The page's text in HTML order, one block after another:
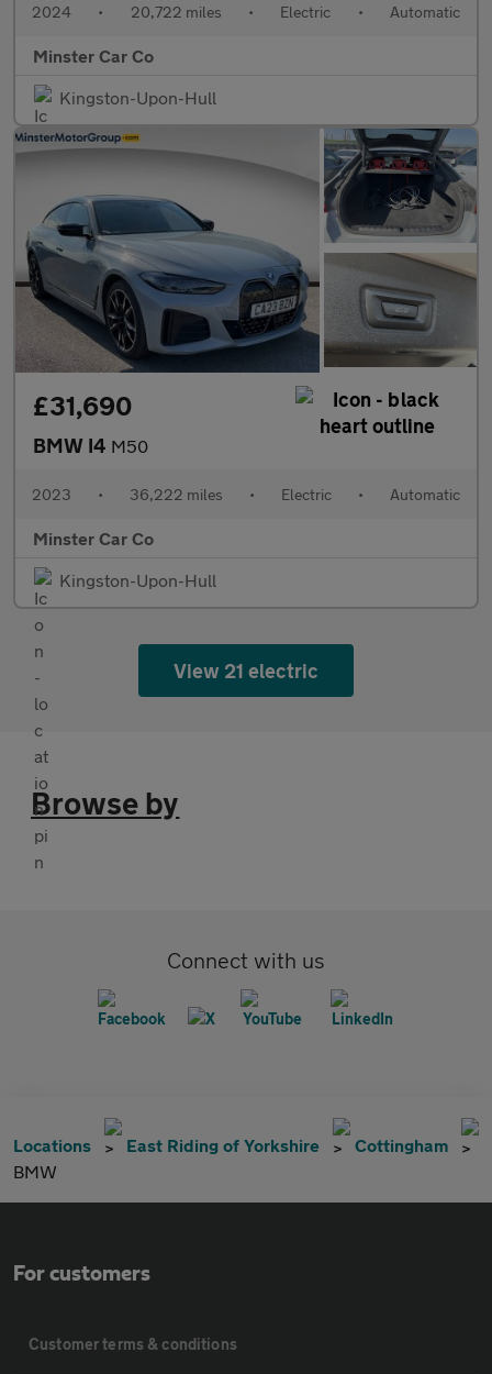
2024 • 20,722 miles • Electric • Automatic
Minster Car Co
Kingston-Upon-Hull
£31,690
BMW I4 M50
2023 • 36,222 miles • Electric • Automatic
Minster Car Co
Kingston-Upon-Hull
View 21 electric
Browse by
Connect with us
Locations East Riding of Yorkshire
Cottingham
BMW
For customers
Customer terms & conditions